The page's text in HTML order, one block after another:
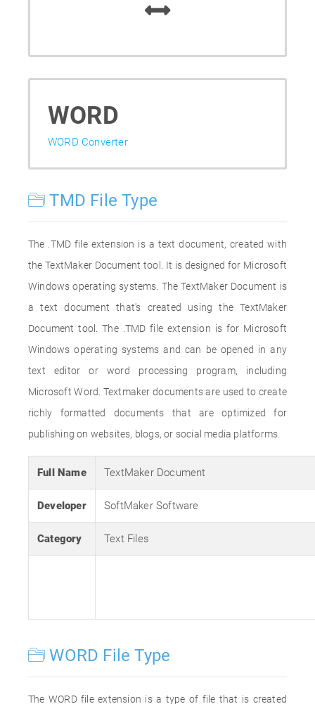
WORD
WORD Converter
TMD File Type
The .TMD file extension is a text document, created with
the TextMaker Document tool. It is designed for Microsoft
Windows operating systems. The TextMaker Document is
a text document that's created using the TextMaker
Document tool. The .TMD file extension is for Microsoft
Windows operating systems and can be opened in any
text editor or word processing program, including
Microsoft Word. Textmaker documents are used to create
richly formatted documents that are optimized for
publishing on websites, blogs, or social media platforms.
Full Name TextMaker Document
Developer SoftMaker Software
Category Text Files
WORD File Type
The WORD file extension is a type of file that is created